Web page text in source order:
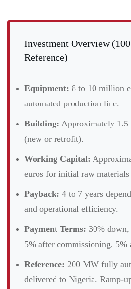
Investment Overview
Reference)
Equipment: 8 to 10 million
automated production line.
Building: Approximately 1.5
(new or retrofit).
Working Capital:
euros for initial raw materials
Payback: 4 to 7 years
and operational efficiency.
Payment Terms: 30%
5% after commissioning, 5%
Reference: 200 MW fully
delivered to Nigeria. Ramp-